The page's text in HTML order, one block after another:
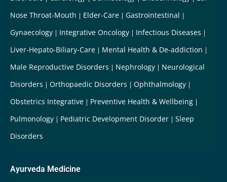
Nose Throat-Mouth
Elder-Care
Gastrointestinal
Gynaecology
Integrative Oncology
Infectious Diseases
Liver-Hepato-Biliary-Care
Mental Health & De-addiction
Male Reproductive Disorders
Nephrology
Neurological
Disorders
Orthopaedic Disorders
Ophthalmology
Obstetrics Integrative
Preventive Health & Wellbeing
Pulmonology
Pediatric Development Disorder
Sleep
Disorders
Ayurveda Medicine